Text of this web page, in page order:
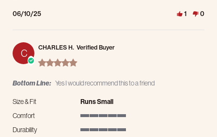
06/10/25 1 0
C CHARLES H. Verified Buyer
5.0 star rating
Bottom Line: Yes I would recommend this to a friend
Size & Fit
Runs Small
Comfort
Durability